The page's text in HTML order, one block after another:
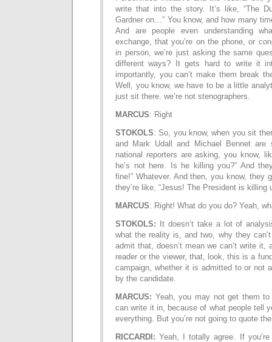
write that into the story. It’s like, “The
Gardner on…” You know, and how many
And are people even understanding
exchange, that you’re on the phone, or
in person, we’re just asking the same
different ways? It gets hard to write it
importantly, you can’t make them break
Well, you know, we have to be a little
just sit there. we’re not stenographers.
MARCUS: Right
STOKOLS: So, you know, when you sit
and Mark Udall and Michael Bennet are
national reporters are asking, you know,
he’s not here. Is he killing you?” And
fine!” Whatever. And then, you know, they
they’re like, “Jesus! The President is killing
MARCUS: Right! What do you do? Yeah,
STOKOLS: It doesn’t take a lot of
what the reality is, and two, why they
admit that, doesn’t mean we can’t write it,
reader or the viewer, that, look, this is a
campaign, whether it is admitted to or not
by the candidate.
MARCUS: Yeah, you may not get them
can write it in, because of what people tell
everything. But you’re not going to quote
RICCARDI: Yeah, I totally agree. If